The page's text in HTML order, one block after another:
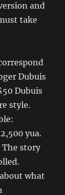
and
take
Dubuis
Dubuis
style.
yua.
The story
what